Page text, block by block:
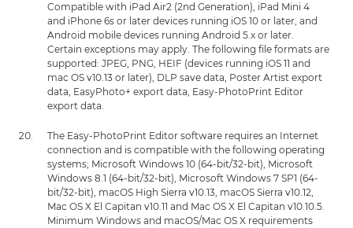
Compatible with iPad Air2 (2nd Generation), iPad Mini 4
and iPhone 6s or later devices running iOS 10 or later, and
Android mobile devices running Android 5.x or later.
Certain exceptions may apply. The following file formats are
supported: JPEG, PNG, HEIF (devices running iOS 11 and
mac OS v10.13 or later), DLP save data, Poster Artist export
data, EasyPhoto+ export data, Easy-PhotoPrint Editor
export data.
The Easy-PhotoPrint Editor software requires an Internet
connection and is compatible with the following operating
systems; Microsoft Windows 10 (64-bit/32-bit), Microsoft
Windows 8.1 (64-bit/32-bit), Microsoft Windows 7 SP1 (64-
bit/32-bit), macOS High Sierra v10.13, macOS Sierra v10.12,
Mac OS X El Capitan v10.11 and Mac OS X El Capitan v10.10.5.
Minimum Windows and macOS/Mac OS X requirements